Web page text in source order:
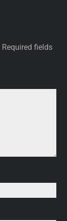
Required fields